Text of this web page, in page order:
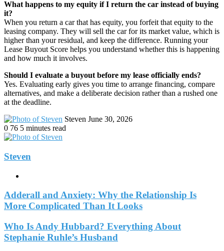
What happens to my equity if I return the car instead of buying
it?
When you return a car that has equity, you forfeit that equity to the
leasing company. They will sell the car for its market value, which is
higher than your residual, and keep the difference. Running your
Lease Buyout Score helps you understand whether this is happening
and how much it involves.
Should I evaluate a buyout before my lease officially ends?
Yes. Evaluating early gives you time to arrange financing, compare
alternatives, and make a deliberate decision rather than a rushed one
at the deadline.
Steven Send
June 30, 2026
0 76 5 minutes read
Steven
Adderall and Anxiety: Why the Relationship Is
More Complicated Than It Looks
Who Is Andy Hubbard? Everything About
Stephanie Ruhle’s Husband